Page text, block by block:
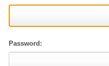
Password: